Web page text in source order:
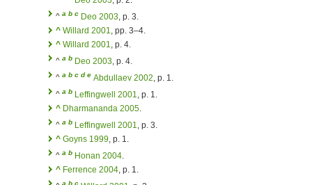
^ a b c Deo 2003, p. 3.
^ Willard 2001, pp. 3–4.
^ Willard 2001, p. 4.
^ a b Deo 2003, p. 4.
^ a b c d e Abdullaev 2002, p. 1.
^ a b Leffingwell 2001, p. 1.
^ Dharmananda 2005.
^ a b Leffingwell 2001, p. 3.
^ Goyns 1999, p. 1.
^ a b Honan 2004.
^ Ferrence 2004, p. 1.
a b c